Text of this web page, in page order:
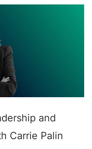
and
Carrie Palin